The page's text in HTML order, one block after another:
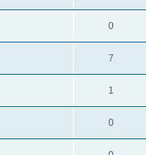
0
7
1
0